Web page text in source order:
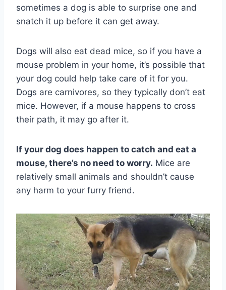
sometimes a dog is able to surprise one and
snatch it up before it can get away.
Dogs will also eat dead mice, so if you have a
mouse problem in your home, it’s possible that
your dog could help take care of it for you.
Dogs are carnivores, so they typically don’t eat
mice. However, if a mouse happens to cross
their path, it may go after it.
If your dog does happen to catch and eat a
mouse, there’s no need to worry. Mice are
relatively small animals and shouldn’t cause
any harm to your furry friend.